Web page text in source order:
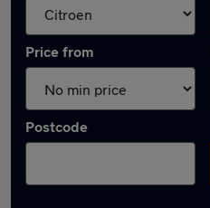
Price from
Postcode